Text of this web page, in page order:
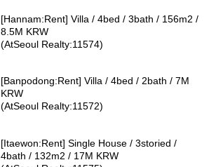
[Hannam:Rent] Villa / 4bed / 3bath / 156m2 /
8.5M KRW
(AtSeoul Realty:11574)
[Banpodong:Rent] Villa / 4bed / 2bath / 7M
KRW
(AtSeoul Realty:11572)
[Itaewon:Rent] Single House / 3storied /
4bath / 132m2 / 17M KRW